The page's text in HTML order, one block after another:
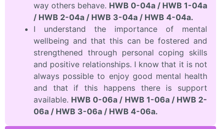
way others behave. HWB 0-04a / HWB 1-04a
/ HWB 2-04a / HWB 3-04a / HWB 4-04a.
I understand the importance of mental
wellbeing and that this can be fostered and
strengthened through personal coping skills
and positive relationships. I know that it is not
always possible to enjoy good mental health
and that if this happens there is support
available. HWB 0-06a / HWB 1-06a / HWB 2-
06a / HWB 3-06a / HWB 4-06a.